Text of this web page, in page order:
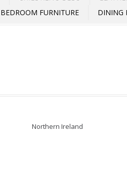
BEDROOM FURNITURE DINING
Northern Ireland